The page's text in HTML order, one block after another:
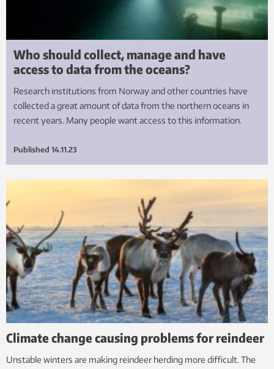
Who should collect, manage and have
access to data from the oceans?
Research institutions from Norway and other countries have
collected a great amount of data from the northern oceans in
recent years. Many people want access to this information.
Published 14.11.23
Climate change causing problems for reindeer
Unstable winters are making reindeer herding more difficult. The